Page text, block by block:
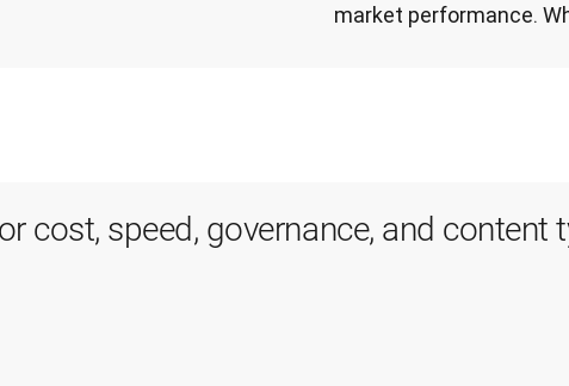
market performance.
cost, speed, governance, and content